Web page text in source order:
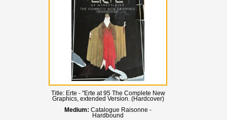
Title: Erte - "Erte at 95 The Complete New
Graphics, extended Version. (Hardcover)
Medium: Catalogue Raisonne -
Hardbound